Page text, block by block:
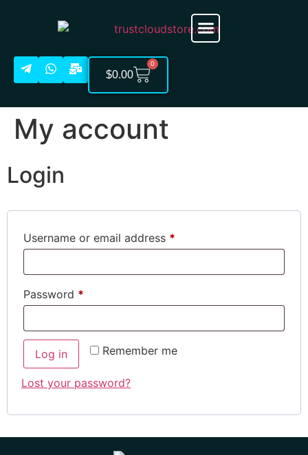
$0.00
0
My account
Login
Username or email address *
Password *
Remember me
Log in
Lost your password?